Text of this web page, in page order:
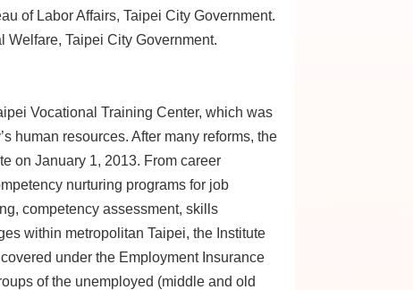
of Labor Affairs, Taipei City Government.
Taipei City Government.
Vocational Training Center, which was
human resources. After many reforms, the
on January 1, 2013. From career
nurturing programs for job
competency assessment, skills
within metropolitan Taipei, the Institute
under the Employment Insurance
of the unemployed (middle and old